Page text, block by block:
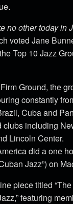
no other today in
voted Jane
Top 10 Jazz
Ground, the
constantly
Cuba and
including
Lincoln Center.
did a one
Jazz”) on
piece titled
featuring